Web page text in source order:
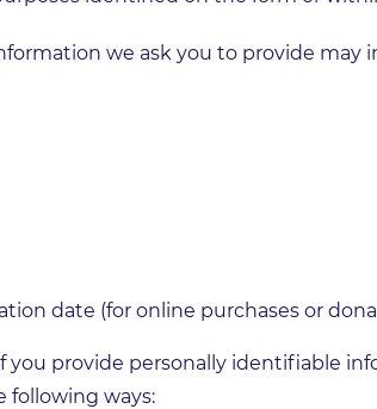
we ask you to provide
date (for online purchases or
provide personally identifiable
following ways: